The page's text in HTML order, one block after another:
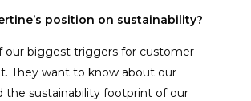
position on sustainability?
our biggest triggers for customer
They want to know about our
the sustainability footprint of our